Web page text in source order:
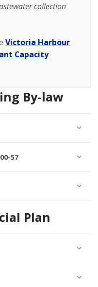
collection
Victoria Harbour
Capacity
By-law
57
Plan